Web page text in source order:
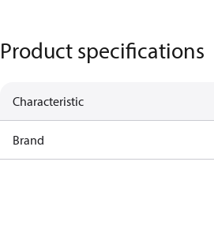
Product specifications
Characteristic
Brand